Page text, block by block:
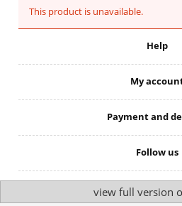
This product is unavailable.
Help
My
Payment and
Follow us
view full version